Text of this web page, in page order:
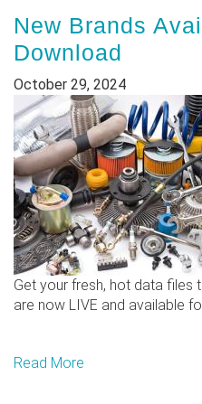
New Brands
Download
October 29, 2024
Get your fresh, hot data files
are now LIVE and available
Read More